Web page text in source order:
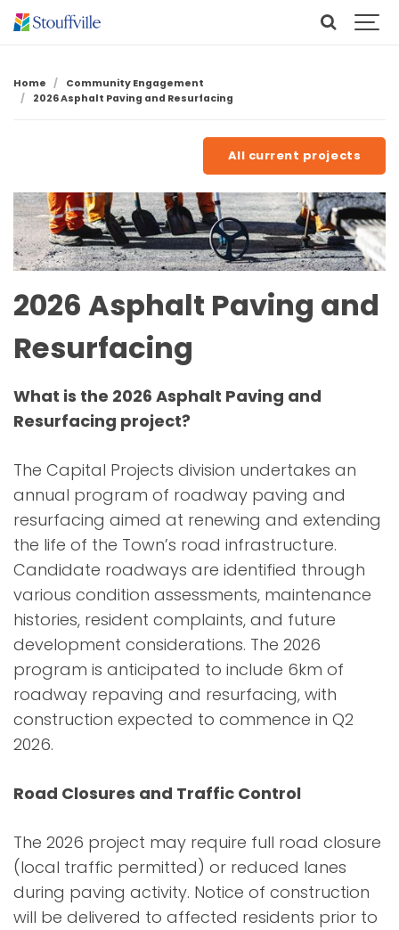
Home
Community Engagement
2026 Asphalt Paving and Resurfacing
All current projects
2026 Asphalt Paving and
Resurfacing
What is the 2026 Asphalt Paving and
Resurfacing project?
The Capital Projects division undertakes an
annual program of roadway paving and
resurfacing aimed at renewing and extending
the life of the Town’s road infrastructure.
Candidate roadways are identified through
various condition assessments, maintenance
histories, resident complaints, and future
development considerations. The 2026
program is anticipated to include 6km of
roadway repaving and resurfacing, with
construction expected to commence in Q2
2026.
Road Closures and Traffic Control
The 2026 project may require full road closure
(local traffic permitted) or reduced lanes
during paving activity. Notice of construction
will be delivered to affected residents prior to